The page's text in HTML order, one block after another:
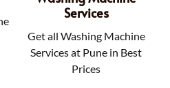
Services
Get all Washing Machine
Services at Pune in Best
Prices